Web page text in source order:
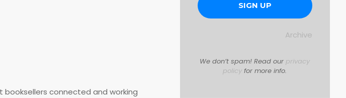
booksellers connected and working
Archive
We don’t spam! Read our privacy
policy for more info.